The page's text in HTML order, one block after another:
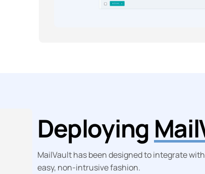
Deploying
MailVault has been designed to integrate
easy, non-intrusive fashion.